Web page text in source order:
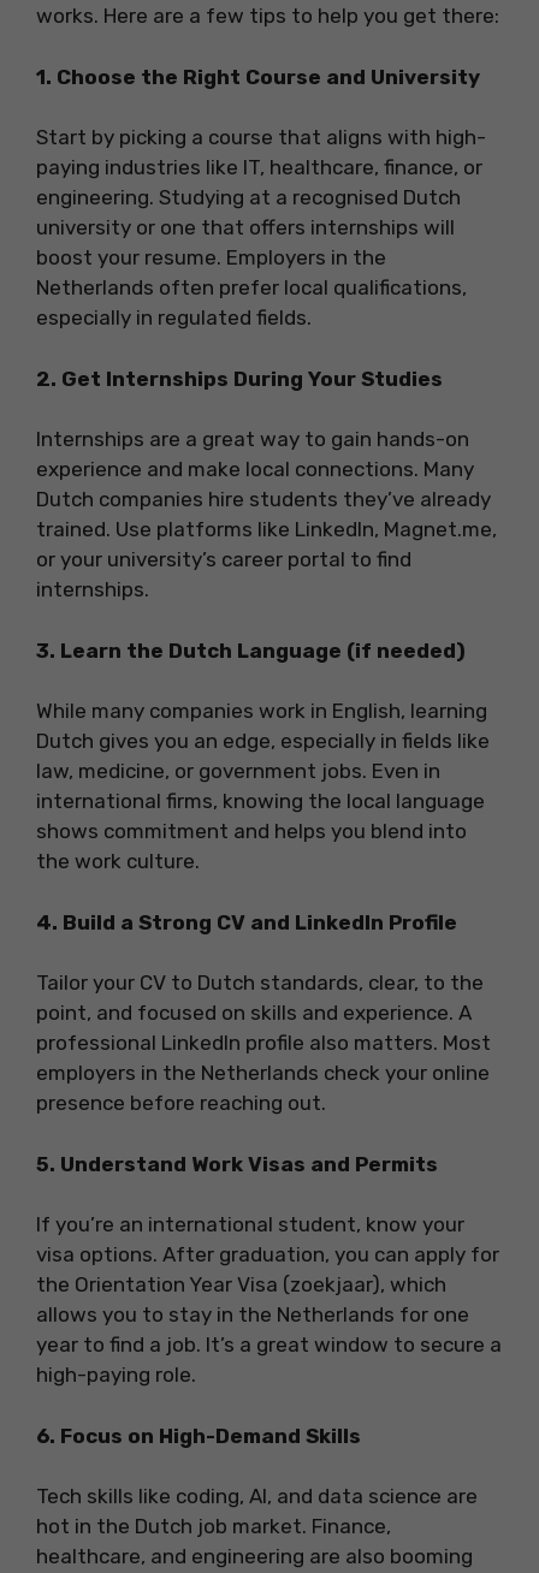
works. Here are a few tips to help you get there:
1. Choose the Right Course and University
Start by picking a course that aligns with high-
paying industries like IT, healthcare, finance, or
engineering. Studying at a recognised Dutch
university or one that offers internships will
boost your resume. Employers in the
Netherlands often prefer local qualifications,
especially in regulated fields.
2. Get Internships During Your Studies
Internships are a great way to gain hands-on
experience and make local connections. Many
Dutch companies hire students they’ve already
trained. Use platforms like LinkedIn, Magnet.me,
or your university’s career portal to find
internships.
3. Learn the Dutch Language (if needed)
While many companies work in English, learning
Dutch gives you an edge, especially in fields like
law, medicine, or government jobs. Even in
international firms, knowing the local language
shows commitment and helps you blend into
the work culture.
4. Build a Strong CV and LinkedIn Profile
Tailor your CV to Dutch standards, clear, to the
point, and focused on skills and experience. A
professional LinkedIn profile also matters. Most
employers in the Netherlands check your online
presence before reaching out.
5. Understand Work Visas and Permits
If you’re an international student, know your
visa options. After graduation, you can apply for
the Orientation Year Visa (zoekjaar), which
allows you to stay in the Netherlands for one
year to find a job. It’s a great window to secure a
high-paying role.
6. Focus on High-Demand Skills
Tech skills like coding, AI, and data science are
hot in the Dutch job market. Finance,
healthcare, and engineering are also booming